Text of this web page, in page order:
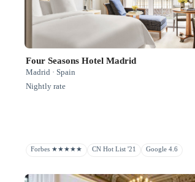
Four Seasons Hotel Madrid
Madrid · Spain
Nightly rate
Forbes ★★★★★ CN Hot List '21 Google 4.6